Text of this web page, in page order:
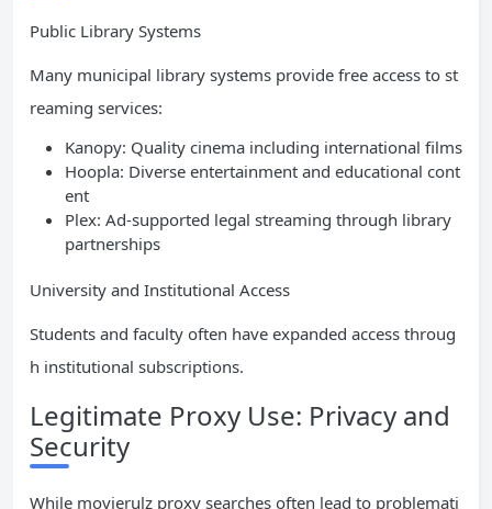
Public Library Systems
Many municipal library systems provide free access to st
reaming services:
Kanopy: Quality cinema including international films
Hoopla: Diverse entertainment and educational cont
ent
Plex: Ad-supported legal streaming through library
partnerships
University and Institutional Access
Students and faculty often have expanded access throug
h institutional subscriptions.
Legitimate Proxy Use: Privacy and
Security
While movierulz proxy searches often lead to problemati